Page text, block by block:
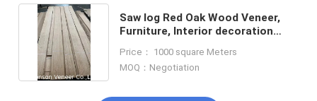
Saw log Red Oak Wood Veneer,
Furniture, Interior decoration
Price： 1000 square Meters
MOQ：Negotiation